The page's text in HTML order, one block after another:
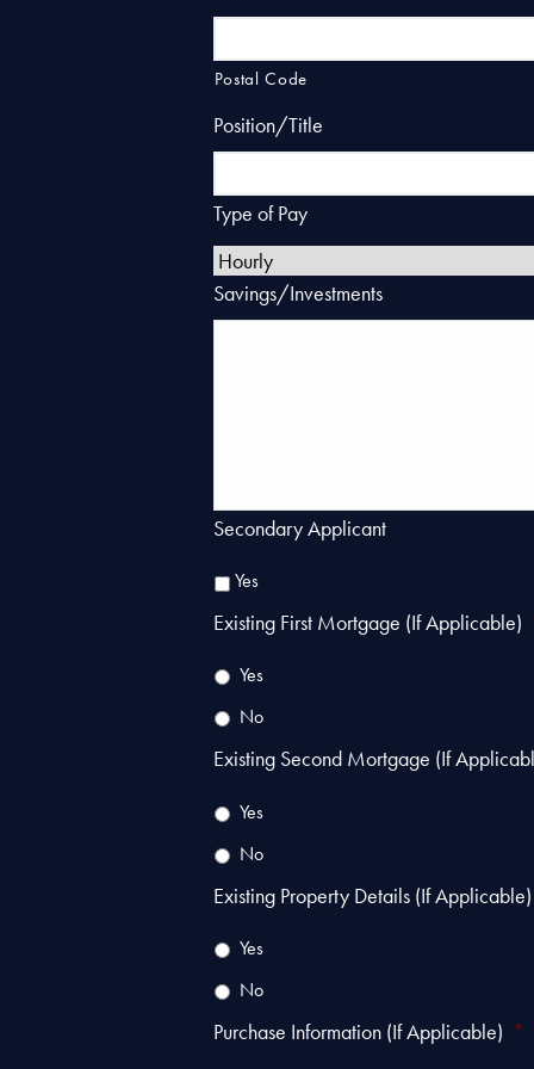
Postal Code
Position/Title
Type of Pay
Savings/Investments
Secondary Applicant
Yes
Existing First Mortgage (If Applicable)
Yes
No
Existing Second Mortgage (If
Yes
No
Existing Property Details (If Applicable)
Yes
No
Purchase Information (If Applicable) *